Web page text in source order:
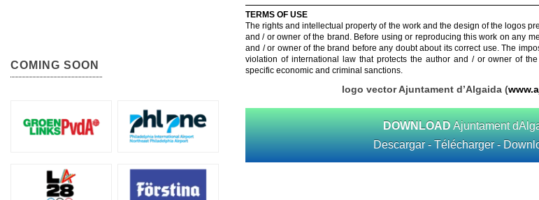
TERMS OF USE
The rights and intellectual property of the work and the design of the logos
and / or owner of the brand. Before using or reproducing this work on any
and / or owner of the brand before any doubt about its correct use. The
violation of international law that protects the author and / or owner of
specific economic and criminal sanctions.
logo vector Ajuntament d’Algaida (
DOWNLOAD Ajuntament
Descargar - Télécharger -
COMING SOON